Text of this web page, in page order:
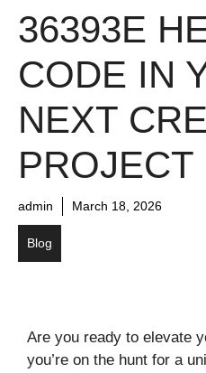
36393E
CODE IN
NEXT
PROJECT
admin March 18, 2026
Blog
Are you ready to elevate
you’re on the hunt for a